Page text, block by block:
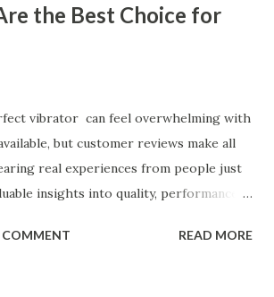
the Best Choice for
vibrator can feel overwhelming with
but customer reviews make all
real experiences from people just
insights into quality, performance,
you see why our vibrators are
COMMENT READ MORE